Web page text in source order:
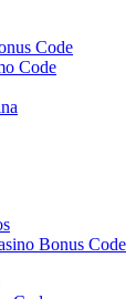
Code
Code
Bonus Code